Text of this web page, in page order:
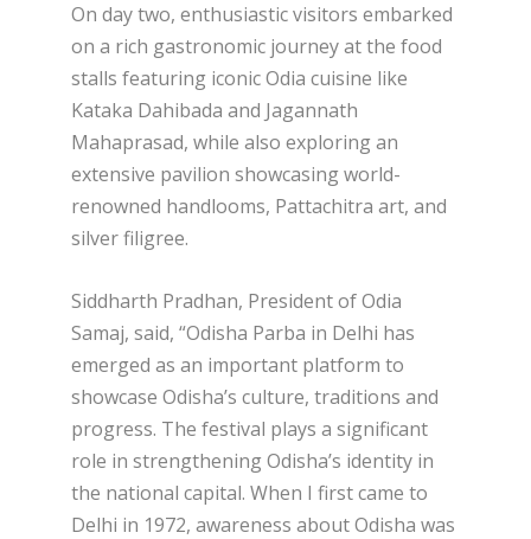
On day two, enthusiastic visitors embarked
on a rich gastronomic journey at the food
stalls featuring iconic Odia cuisine like
Kataka Dahibada and Jagannath
Mahaprasad, while also exploring an
extensive pavilion showcasing world-
renowned handlooms, Pattachitra art, and
silver filigree.
Siddharth Pradhan, President of Odia
Samaj, said, “Odisha Parba in Delhi has
emerged as an important platform to
showcase Odisha’s culture, traditions and
progress. The festival plays a significant
role in strengthening Odisha’s identity in
the national capital. When I first came to
Delhi in 1972, awareness about Odisha was